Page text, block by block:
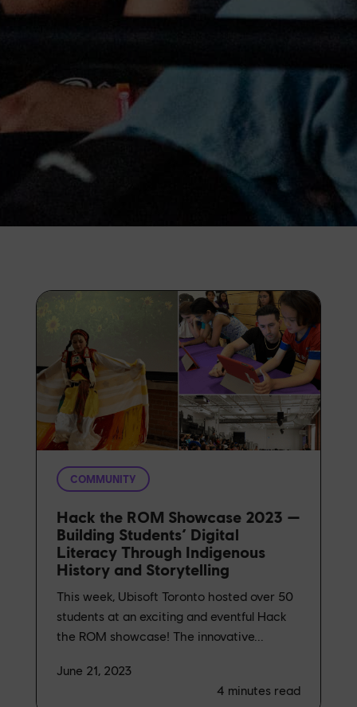
COMMUNITY
Hack the ROM Showcase 2023 —
Building Students’ Digital
Literacy Through Indigenous
History and Storytelling
This week, Ubisoft Toronto hosted over 50
students at an exciting and eventful Hack
the ROM showcase! The innovative...
June 21, 2023
4 minutes read